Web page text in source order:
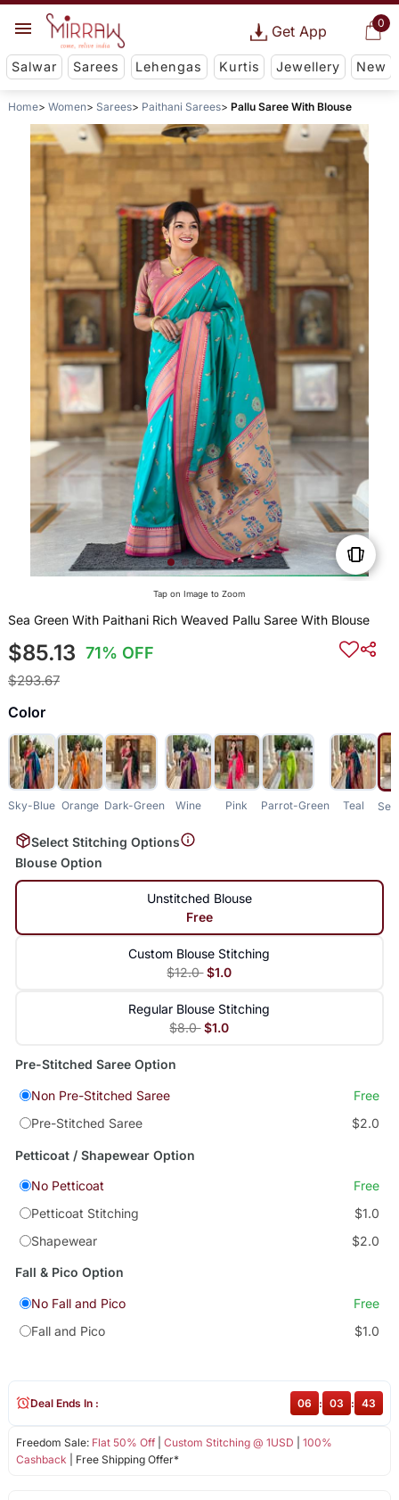
0
Get App
Salwar Sarees Lehengas Kurtis Jewellery New
Home Women Sarees Paithani Sarees Pallu Saree With Blouse
Tap on Image to Zoom
Sea Green With Paithani Rich Weaved Pallu Saree With Blouse
$85.13 71% OFF
$293.67
Color
Sky-Blue Orange Dark-Green Wine Pink Parrot-Green Teal
Select Stitching Options
Blouse Option
Unstitched Blouse
Free
Custom Blouse Stitching
$12.0 $1.0
Regular Blouse Stitching
$8.0 $1.0
Pre-Stitched Saree Option
Non Pre-Stitched Saree
Free
Pre-Stitched Saree
$2.0
Petticoat / Shapewear Option
No Petticoat
Free
Petticoat Stitching
$1.0
Shapewear
$2.0
Fall & Pico Option
No Fall and Pico
Free
Fall and Pico
$1.0
Freedom Sale: Flat 50% Off| Custom Stitching @ 1USD
100%
Cashback | Free Shipping Offer*
Deal Ends In : 06 : 03 : 43